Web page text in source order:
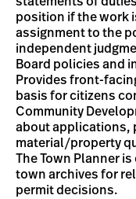
position if the work
assignment to the
independent
Board policies and
Provides front-
basis for citizens
Community
about applications,
material/property
The Town Planner
town archives for
permit decisions.